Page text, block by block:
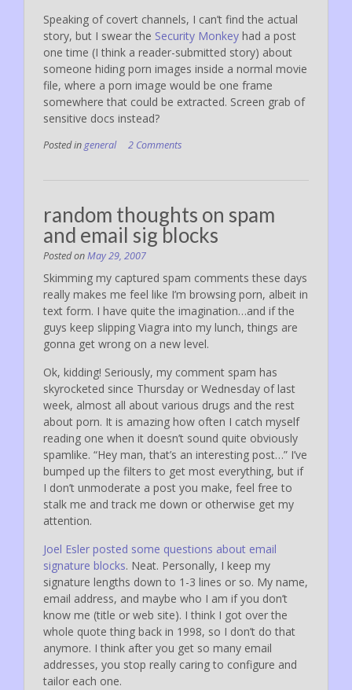
Speaking of covert channels, I can’t find the actual
story, but I swear the Security Monkey had a post
one time (I think a reader-submitted story) about
someone hiding porn images inside a normal movie
file, where a porn image would be one frame
somewhere that could be extracted. Screen grab of
sensitive docs instead?
Posted in general 2 Comments
random thoughts on spam
and email sig blocks
Posted onMay 29, 2007
Skimming my captured spam comments these days
really makes me feel like I’m browsing porn, albeit in
text form. I have quite the imagination…and if the
guys keep slipping Viagra into my lunch, things are
gonna get wrong on a new level.
Ok, kidding! Seriously, my comment spam has
skyrocketed since Thursday or Wednesday of last
week, almost all about various drugs and the rest
about porn. It is amazing how often I catch myself
reading one when it doesn’t sound quite obviously
spamlike. “Hey man, that’s an interesting post…” I’ve
bumped up the filters to get most everything, but if
I don’t unmoderate a post you make, feel free to
stalk me and track me down or otherwise get my
attention.
Joel Esler posted some questions about email
signature blocks. Neat. Personally, I keep my
signature lengths down to 1-3 lines or so. My name,
email address, and maybe who I am if you don’t
know me (title or web site). I think I got over the
whole quote thing back in 1998, so I don’t do that
anymore. I think after you get so many email
addresses, you stop really caring to configure and
tailor each one.